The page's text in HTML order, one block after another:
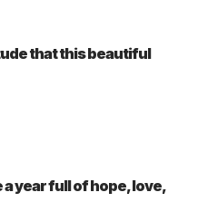
that this beautiful
year full of hope, love,